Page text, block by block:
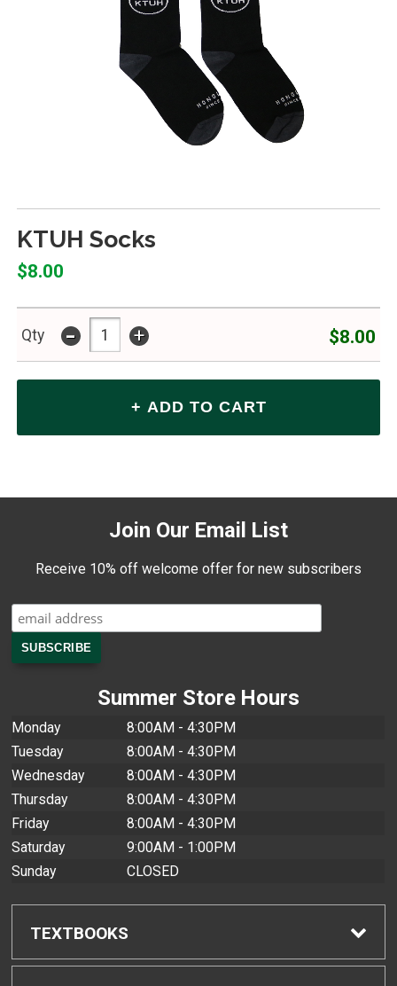
KTUH Socks
$8.00
Qty - + $8.00
Join Our Email List
Receive 10% off welcome offer for new subscribers
Summer Store Hours
Monday
8:00AM - 4:30PM
Tuesday
8:00AM - 4:30PM
Wednesday
8:00AM - 4:30PM
Thursday
8:00AM - 4:30PM
Friday
8:00AM - 4:30PM
Saturday
9:00AM - 1:00PM
Sunday
CLOSED
TEXTBOOKS